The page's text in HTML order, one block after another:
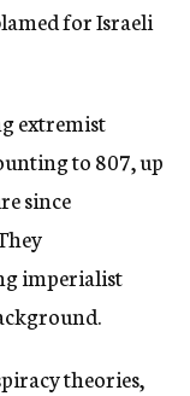
for Israeli
extremist
to 807, up
since
imperialist
theories,